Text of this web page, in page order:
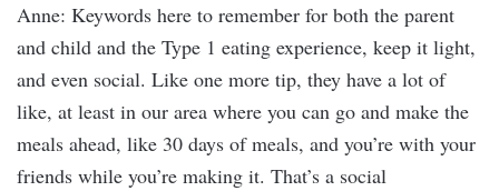
Anne: Keywords here to remember for both the parent
and child and the Type 1 eating experience, keep it light,
and even social. Like one more tip, they have a lot of
like, at least in our area where you can go and make the
meals ahead, like 30 days of meals, and you’re with your
friends while you’re making it. That’s a social